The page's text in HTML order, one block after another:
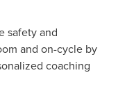
safety and
and on-cycle by
coaching